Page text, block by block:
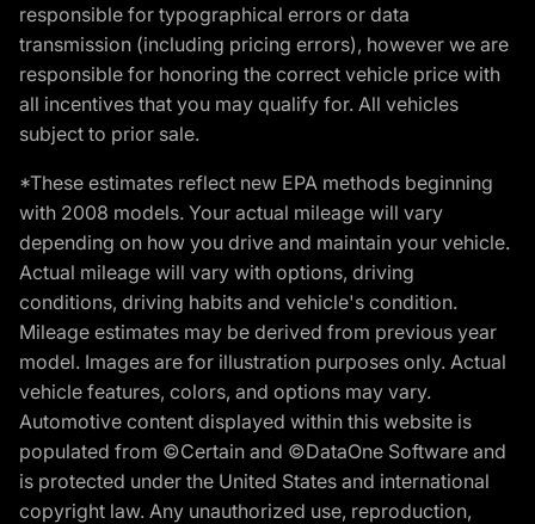
responsible for typographical errors or data
transmission (including pricing errors), however we are
responsible for honoring the correct vehicle price with
all incentives that you may qualify for. All vehicles
subject to prior sale.
*These estimates reflect new EPA methods beginning
with 2008 models. Your actual mileage will vary
depending on how you drive and maintain your vehicle.
Actual mileage will vary with options, driving
conditions, driving habits and vehicle's condition.
Mileage estimates may be derived from previous year
model. Images are for illustration purposes only. Actual
vehicle features, colors, and options may vary.
Automotive content displayed within this website is
populated from ©Certain and ©DataOne Software and
is protected under the United States and international
copyright law. Any unauthorized use, reproduction,